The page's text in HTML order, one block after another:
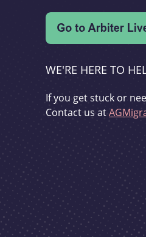
WE'RE HERE TO
If you get stuck or
Contact us at